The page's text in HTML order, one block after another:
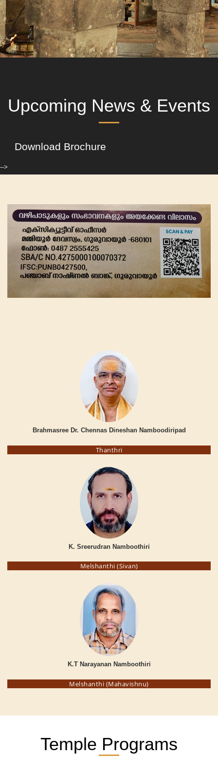
Upcoming News & Events
Download Brochure
-->
Brahmasree Dr. Chennas Dineshan Namboodiripad
Thanthri
K. Sreerudran Namboothiri
Melshanthi (Sivan)
K.T Narayanan Namboothiri
Melshanthi (Mahavishnu)
Temple Programs